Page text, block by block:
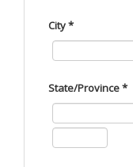
City *
State/Province *